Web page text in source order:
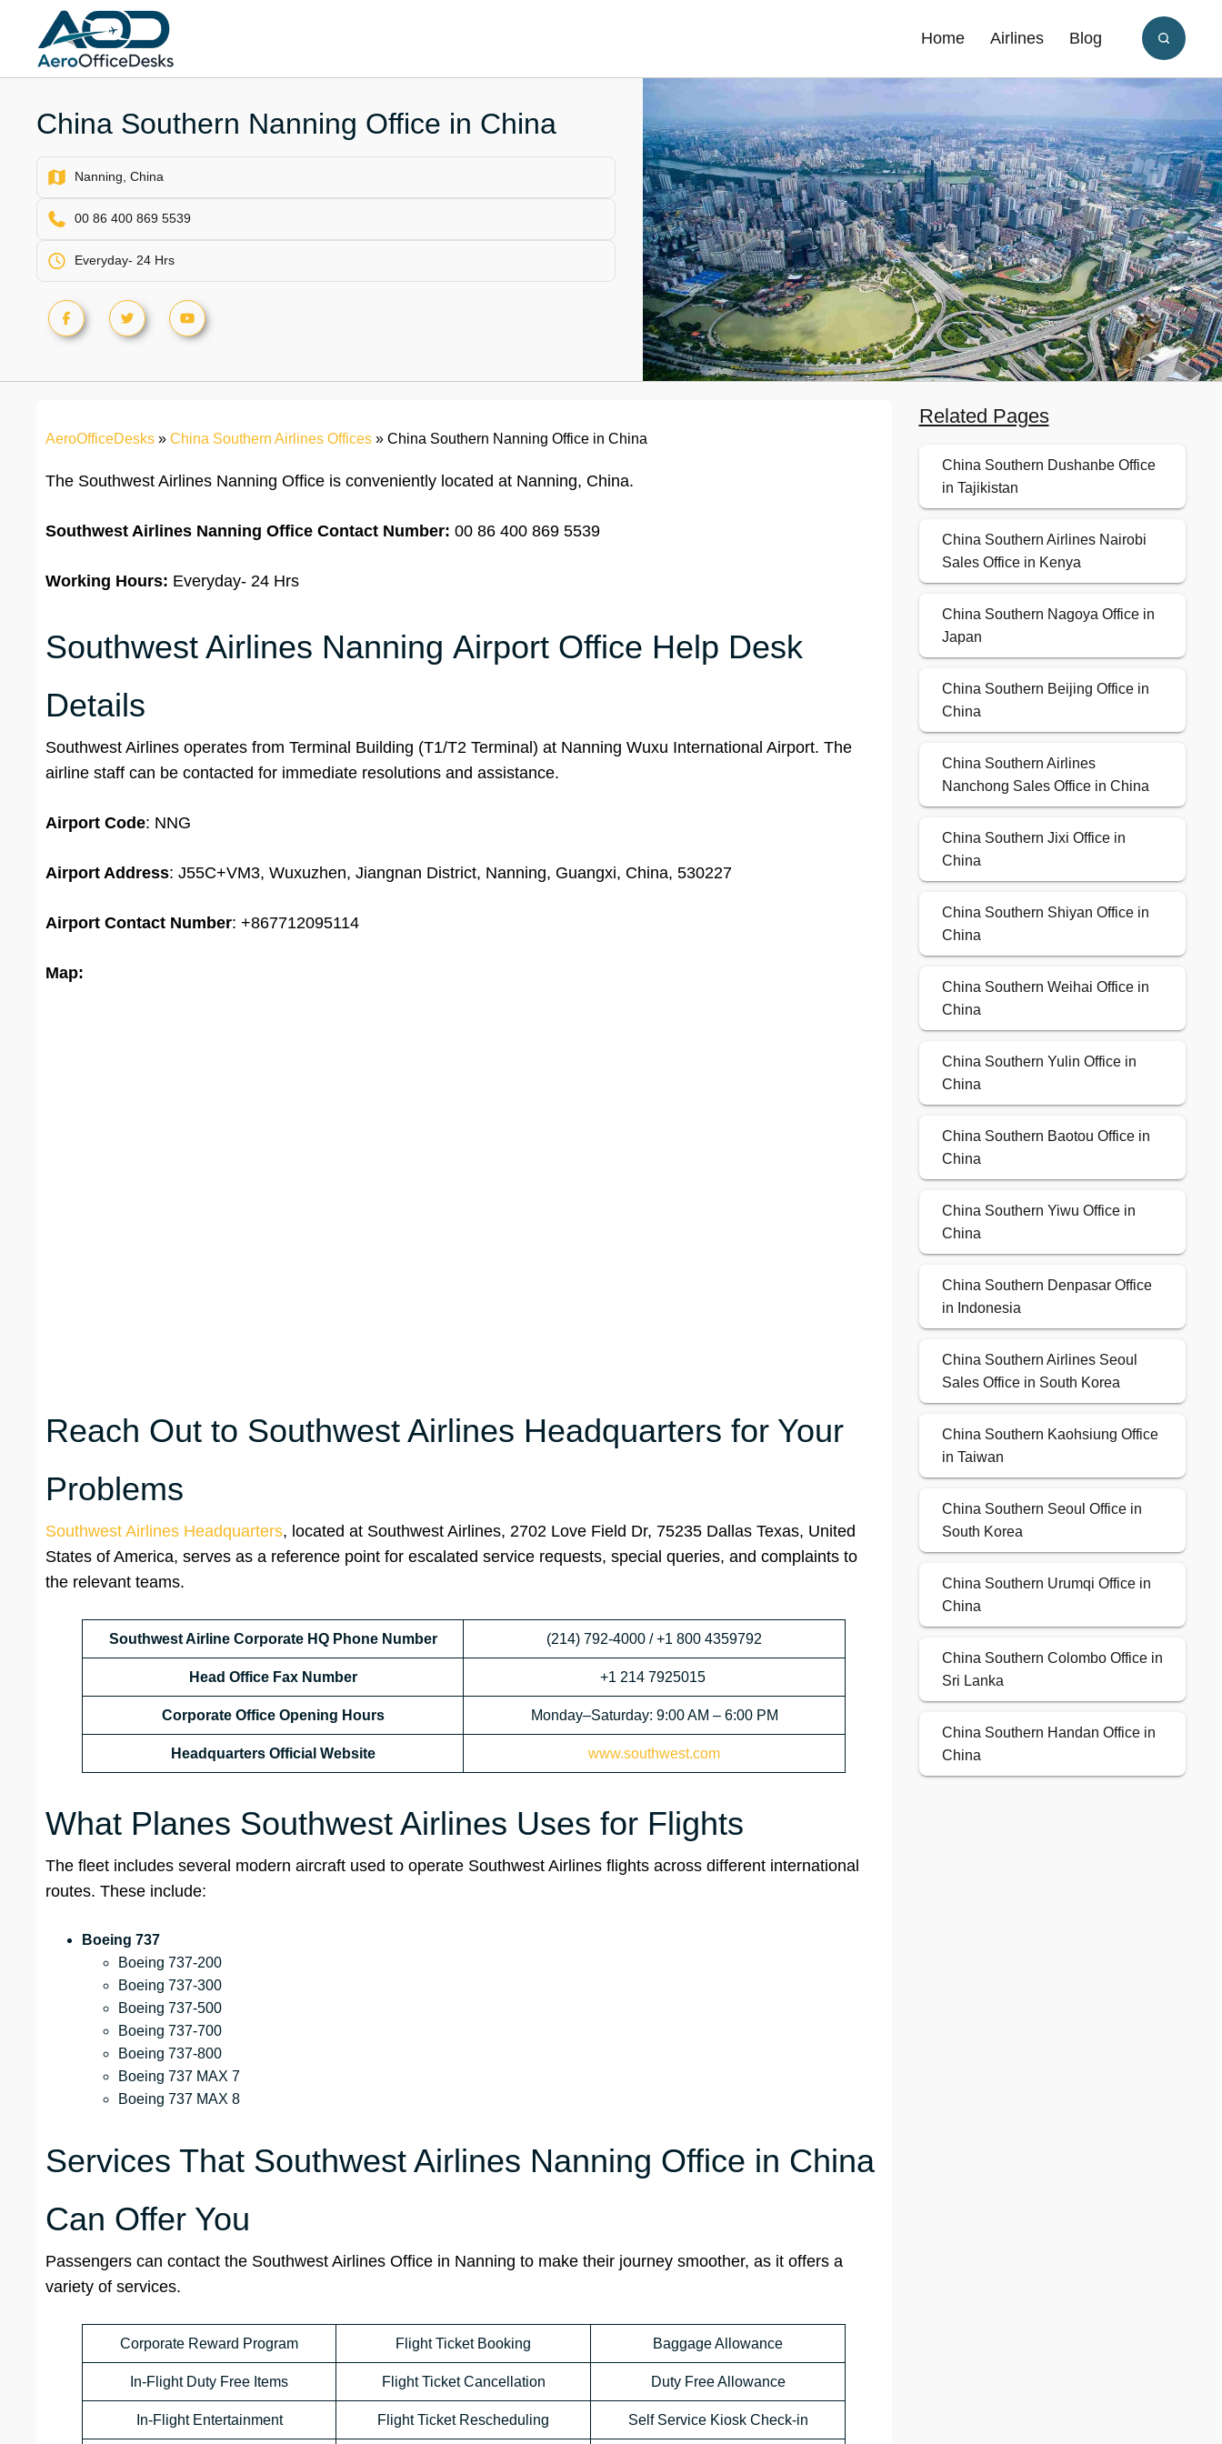
content
Home Airlines Blog
China Southern Nanning Office in China
Nanning, China
00 86 400 869 5539
Everyday- 24 Hrs
AeroOfficeDesks » China Southern Airlines Offices » China Southern Nanning Office in China
The Southwest Airlines Nanning Office is conveniently located at Nanning, China.
Southwest Airlines Nanning Office Contact Number: 00 86 400 869 5539
Working Hours: Everyday- 24 Hrs
Southwest Airlines Nanning Airport Office Help Desk
Details
Southwest Airlines operates from Terminal Building (T1/T2 Terminal) at Nanning Wuxu International Airport. The
airline staff can be contacted for immediate resolutions and assistance.
Airport Code: NNG
Airport Address: J55C+VM3, Wuxuzhen, Jiangnan District, Nanning, Guangxi, China, 530227
Airport Contact Number: +867712095114
Map:
Reach Out to Southwest Airlines Headquarters for Your
Problems
Southwest Airlines Headquarters, located at Southwest Airlines, 2702 Love Field Dr, 75235 Dallas Texas, United
States of America, serves as a reference point for escalated service requests, special queries, and complaints to
the relevant teams.
Southwest Airline Corporate HQ Phone Number (214) 792-4000 / +1 800 4359792
Head Office Fax Number +1 214 7925015
Corporate Office Opening Hours Monday–Saturday: 9:00 AM – 6:00 PM
Headquarters Official Website www.southwest.com
What Planes Southwest Airlines Uses for Flights
The fleet includes several modern aircraft used to operate Southwest Airlines flights across different international
routes. These include:
Boeing 737
Boeing 737-200
Boeing 737-300
Boeing 737-500
Boeing 737-700
Boeing 737-800
Boeing 737 MAX 7
Boeing 737 MAX 8
Services That Southwest Airlines Nanning Office in China
Can Offer You
Passengers can contact the Southwest Airlines Office in Nanning to make their journey smoother, as it offers a
variety of services.
Corporate Reward Program Flight Ticket Booking Baggage Allowance
In-Flight Duty Free Items Flight Ticket Cancellation Duty Free Allowance
In-Flight Entertainment Flight Ticket Rescheduling Self Service Kiosk Check-in
Related Pages
China Southern Dushanbe Office
in Tajikistan
China Southern Airlines Nairobi
Sales Office in Kenya
China Southern Nagoya Office in
Japan
China Southern Beijing Office in
China
China Southern Airlines
Nanchong Sales Office in China
China Southern Jixi Office in
China
China Southern Shiyan Office in
China
China Southern Weihai Office in
China
China Southern Yulin Office in
China
China Southern Baotou Office in
China
China Southern Yiwu Office in
China
China Southern Denpasar Office
in Indonesia
China Southern Airlines Seoul
Sales Office in South Korea
China Southern Kaohsiung Office
in Taiwan
China Southern Seoul Office in
South Korea
China Southern Urumqi Office in
China
China Southern Colombo Office in
Sri Lanka
China Southern Handan Office in
China